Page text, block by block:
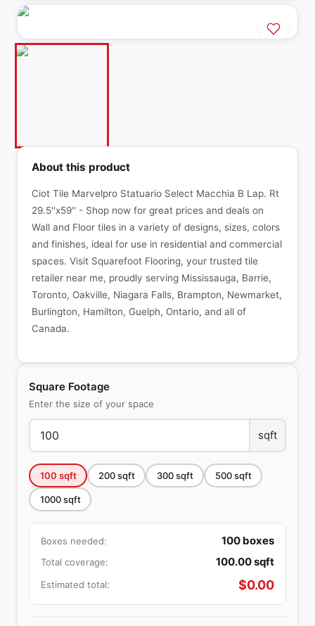
Square Footage
Enter the size of your space
sqft
100 sqft 200sqft 300sqft 500sqft
1000sqft
Boxes needed: 100 boxes
Total coverage: 100.00sqft
Estimated total: $0.00
About this product
Ciot Tile Marvelpro Statuario Select Macchia B Lap. Rt
29.5''x59'' - Shop now for great prices and deals on
Wall and Floor tiles in a variety of designs, sizes, colors
and finishes, ideal for use in residential and commercial
spaces. Visit Squarefoot Flooring, your trusted tile
retailer near me, proudly serving Mississauga, Barrie,
Toronto, Oakville, Niagara Falls, Brampton, Newmarket,
Burlington, Hamilton, Guelph, Ontario, and all of
Canada.